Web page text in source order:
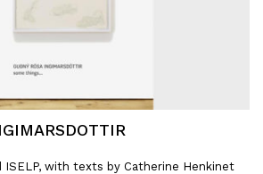
ISELP, with texts by Catherine Henkinet